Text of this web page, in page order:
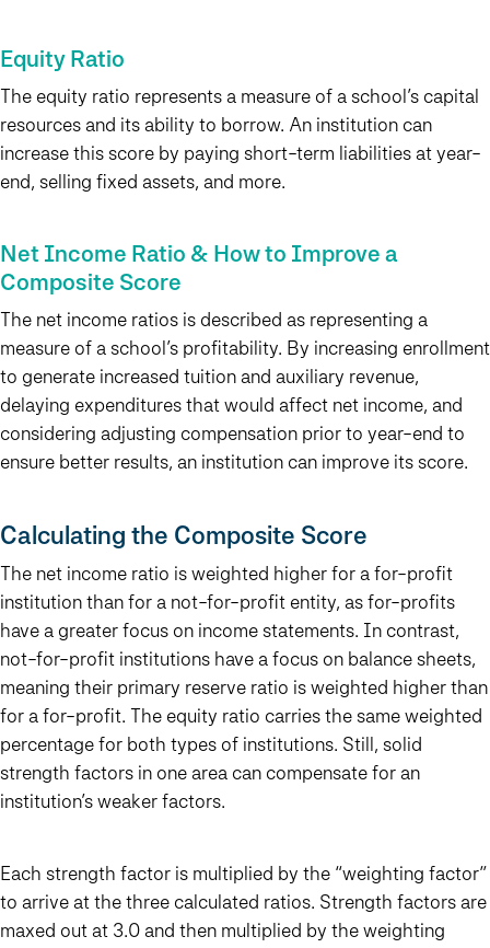
Equity Ratio
The equity ratio represents a measure of a school’s capital
resources and its ability to borrow. An institution can
increase this score by paying short-term liabilities at year-
end, selling fixed assets, and more.
Net Income Ratio & How to Improve a
Composite Score
The net income ratios is described as representing a
measure of a school’s profitability. By increasing enrollment
to generate increased tuition and auxiliary revenue,
delaying expenditures that would affect net income, and
considering adjusting compensation prior to year-end to
ensure better results, an institution can improve its score.
Calculating the Composite Score
The net income ratio is weighted higher for a for-profit
institution than for a not-for-profit entity, as for-profits
have a greater focus on income statements. In contrast,
not-for-profit institutions have a focus on balance sheets,
meaning their primary reserve ratio is weighted higher than
for a for-profit. The equity ratio carries the same weighted
percentage for both types of institutions. Still, solid
strength factors in one area can compensate for an
institution’s weaker factors.
Each strength factor is multiplied by the “weighting factor”
to arrive at the three calculated ratios. Strength factors are
maxed out at 3.0 and then multiplied by the weighting